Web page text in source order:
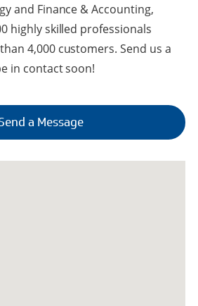
and Finance & Accounting,
highly skilled professionals
4,000 customers. Send us a
in contact soon!
a Message